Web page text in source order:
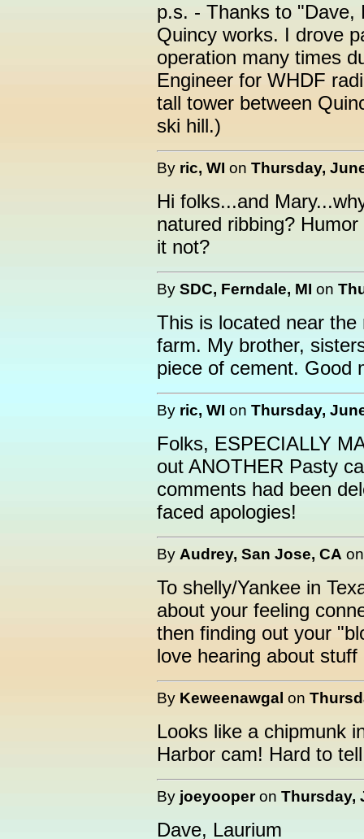
p.s. - Thanks to "Dave,
Quincy works. I drove
operation many times
Engineer for WHDF
tall tower between
ski hill.)
By ric, WI on Thursday,
Hi folks...and
natured ribbing?
it not?
By SDC, Ferndale, MI on
This is located near
farm. My brother,
piece of cement. Good
By ric, WI on Thursday,
Folks, ESPECIALLY
out ANOTHER Pasty
comments had been
faced apologies!
By Audrey, San Jose, CA
To shelly/Yankee in
about your feeling
then finding out your
love hearing about stuff
By Keweenawgal on
Looks like a chipmunk
Harbor cam! Hard to
By joeyooperon Thursday,
Dave, Laurium